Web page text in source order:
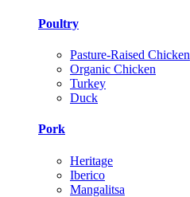
Poultry
Pasture-Raised Chicken
Organic Chicken
Turkey
Duck
Pork
Heritage
Iberico
Mangalitsa